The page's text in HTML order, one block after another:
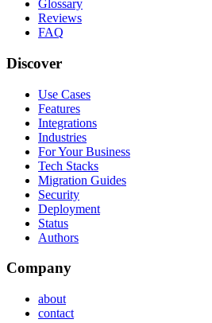
Glossary
Reviews
FAQ
Discover
Use Cases
Features
Integrations
Industries
For Your Business
Tech Stacks
Migration Guides
Security
Deployment
Status
Authors
Company
about
contact